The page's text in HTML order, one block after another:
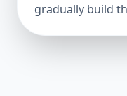
keywords) On-
gradually build